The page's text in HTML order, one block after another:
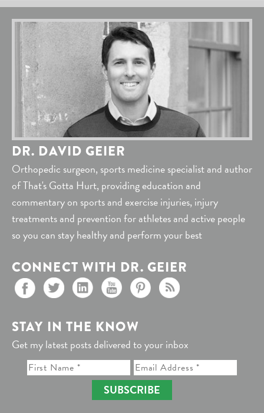
DR. DAVID GEIER
Orthopedic surgeon, sports medicine specialist and author
of That's Gotta Hurt, providing education and
commentary on sports and exercise injuries, injury
treatments and prevention for athletes and active people
so you can stay healthy and perform your best
CONNECT WITH DR. GEIER
STAY IN THE KNOW
Get my latest posts delivered to your inbox
SUBSCRIBE